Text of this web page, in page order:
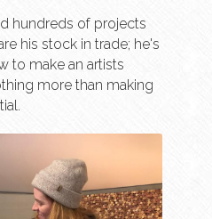
hundreds of projects
his stock in trade; he's
to make an artists
more than making